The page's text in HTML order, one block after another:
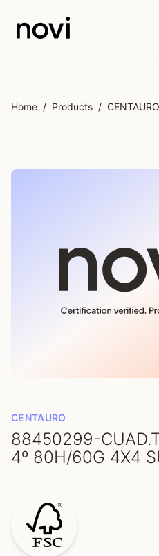
Home / Products / CENTAURO
CENTAURO
88450299-
4º 80H/60G 4X4